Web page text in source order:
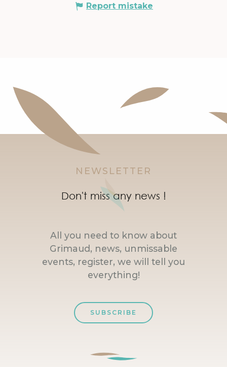
Report mistake
NEWSLETTER
Don't miss any news !
All you need to know about
Grimaud, news, unmissable
events, register, we will tell you
everything!
SUBSCRIBE